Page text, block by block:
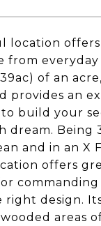
location
from
of an
provides an
build your
dream. Being
and in an X
offers
commanding
right design.
areas